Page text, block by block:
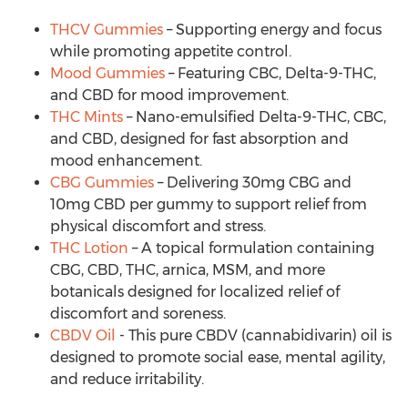
THCV Gummies – Supporting energy and focus
while promoting appetite control.
Mood Gummies – Featuring CBC, Delta-9-THC,
and CBD for mood improvement.
THC Mints – Nano-emulsified Delta-9-THC, CBC,
and CBD, designed for fast absorption and
mood enhancement.
CBG Gummies – Delivering 30mg CBG and
10mg CBD per gummy to support relief from
physical discomfort and stress.
THC Lotion – A topical formulation containing
CBG, CBD, THC, arnica, MSM, and more
botanicals designed for localized relief of
discomfort and soreness.
CBDV Oil - This pure CBDV (cannabidivarin) oil is
designed to promote social ease, mental agility,
and reduce irritability.